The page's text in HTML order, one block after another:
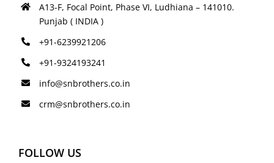
A13-F, Focal Point, Phase VI, Ludhiana – 141010.
Punjab ( INDIA )
+91-6239921206
+91-9324193241
info@snbrothers.co.in
crm@snbrothers.co.in
FOLLOW US